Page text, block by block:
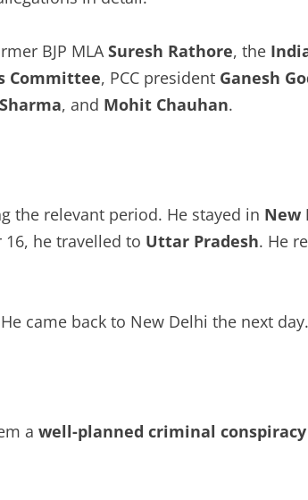
BJP MLASuresh Rathore, the
Committee, PCC president Ganesh
, and Mohit Chauhan.
the relevant period. He stayed in New
16, he travelled to Uttar Pradesh. He
came back to New Delhi the next day.
a well-planned criminal conspiracy